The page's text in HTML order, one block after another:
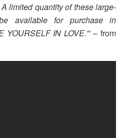
limited quantity of these large-
available for purchase in
YOURSELF IN LOVE.’” – from